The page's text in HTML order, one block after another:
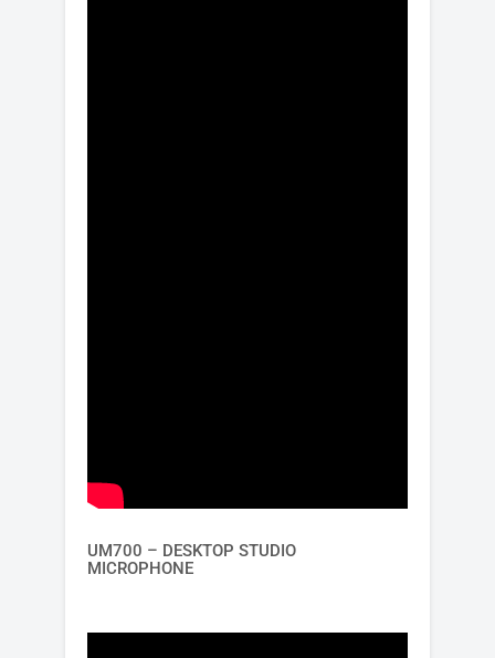
UM700 – DESKTOP STUDIO
MICROPHONE